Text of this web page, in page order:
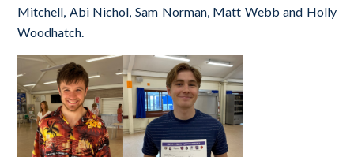
Mitchell, Abi Nichol, Sam Norman, Matt Webb and Holly
Woodhatch.